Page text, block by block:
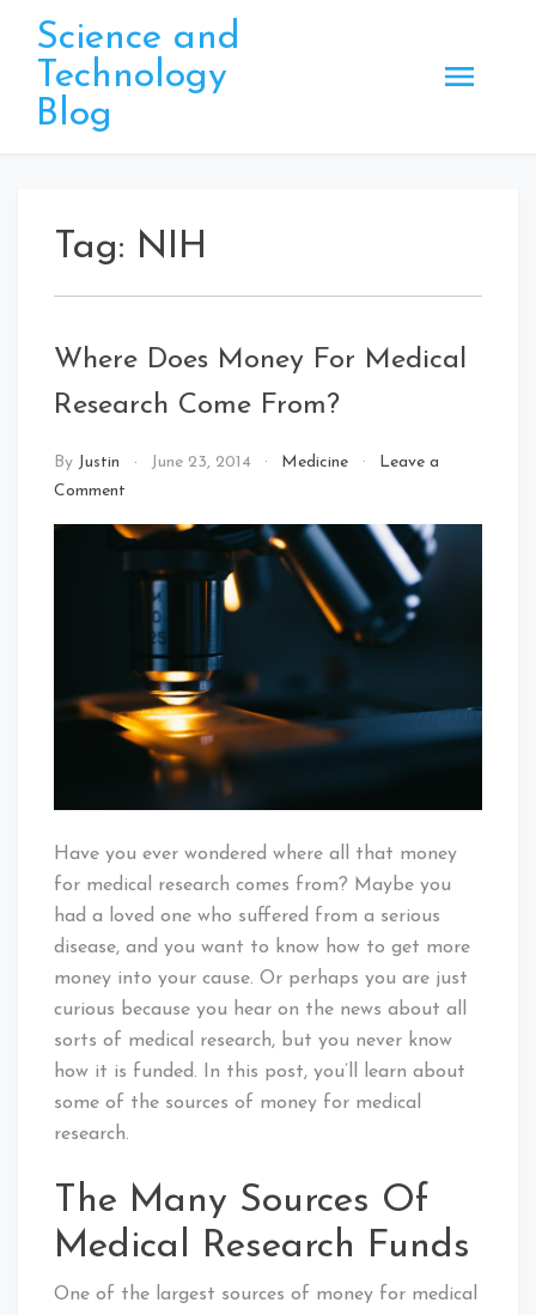
content
Science and
Technology
Blog
Tag: NIH
Where Does Money For Medical
Research Come From?
By Justin June 23, 2014 Medicine
Leave a
Comment
Does
Medical
Research
Come
From?
Have you ever wondered where all that money
for medical research comes from? Maybe you
had a loved one who suffered from a serious
disease, and you want to know how to get more
money into your cause. Or perhaps you are just
curious because you hear on the news about all
sorts of medical research, but you never know
how it is funded. In this post, you’ll learn about
some of the sources of money for medical
research.
The Many Sources Of
Medical Research Funds
One of the largest sources of money for medical